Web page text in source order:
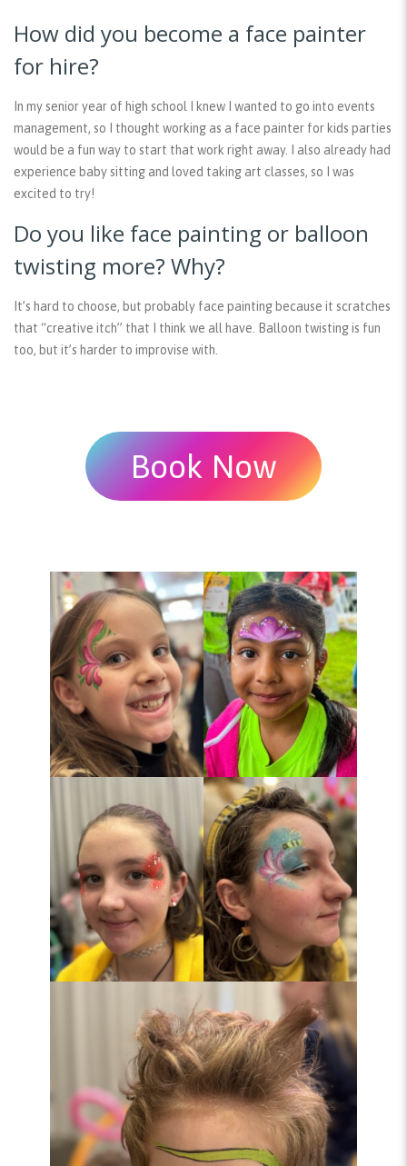
How did you become a face painter
for hire?
In my senior year of high school I knew I wanted to go into events
management, so I thought working as a face painter for kids parties
would be a fun way to start that work right away. I also already had
experience baby sitting and loved taking art classes, so I was
excited to try!
Do you like face painting or balloon
twisting more? Why?
It’s hard to choose, but probably face painting because it scratches
that “creative itch” that I think we all have. Balloon twisting is fun
too, but it’s harder to improvise with.
Book Now